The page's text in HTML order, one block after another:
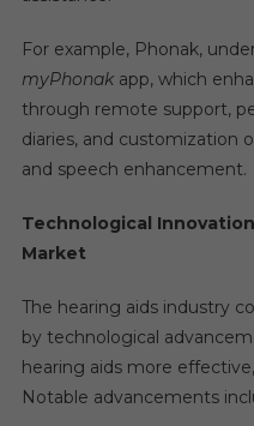
For example, Phonak,
myPhonakapp, which
through remote support,
diaries, and customization
and speech enhancement.
Technological
Market
The hearing aids industry
by technological
hearing aids more
Notable advancements